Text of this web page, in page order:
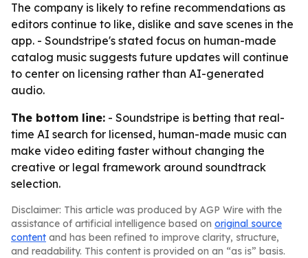
The company is likely to refine recommendations as
editors continue to like, dislike and save scenes in the
app. - Soundstripe's stated focus on human-made
catalog music suggests future updates will continue
to center on licensing rather than AI-generated
audio.
The bottom line: - Soundstripe is betting that real-
time AI search for licensed, human-made music can
make video editing faster without changing the
creative or legal framework around soundtrack
selection.
Disclaimer: This article was produced by AGP Wire with the
assistance of artificial intelligence based on original source
content and has been refined to improve clarity, structure,
and readability. This content is provided on an “as is” basis.